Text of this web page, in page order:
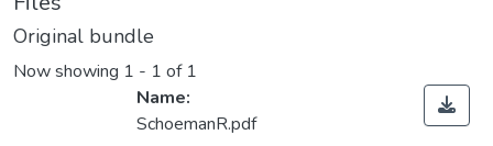
Original bundle
Now showing 1 - 1 of 1
Name:
SchoemanR.pdf